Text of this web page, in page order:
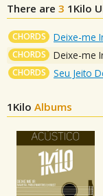
There are 3 1Kilo
CHORDS Deixe-me
CHORDS Deixe-me
CHORDS Seu Jeito
1Kilo Albums